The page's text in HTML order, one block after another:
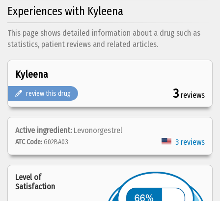
Experiences with Kyleena
This page shows detailed information about a drug such as
statistics, patient reviews and related articles.
Kyleena
3 reviews
review this drug
Active ingredient: Levonorgestrel
3 reviews
ATC Code:G02BA03
Level of
Satisfaction